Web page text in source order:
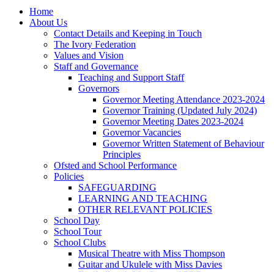
Home
About Us
Contact Details and Keeping in Touch
The Ivory Federation
Values and Vision
Staff and Governance
Teaching and Support Staff
Governors
Governor Meeting Attendance 2023-2024
Governor Training (Updated July 2024)
Governor Meeting Dates 2023-2024
Governor Vacancies
Governor Written Statement of Behaviour
Principles
Ofsted and School Performance
Policies
SAFEGUARDING
LEARNING AND TEACHING
OTHER RELEVANT POLICIES
School Day
School Tour
School Clubs
Musical Theatre with Miss Thompson
Guitar and Ukulele with Miss Davies